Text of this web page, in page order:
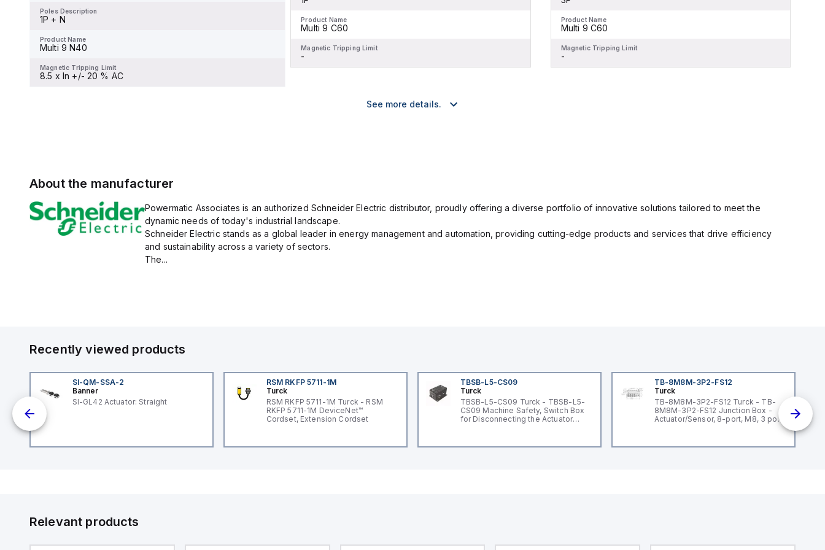
Poles Description
1P + N
Product Name
Multi 9 N40
Magnetic Tripping Limit
8.5 x In +/- 20 % AC
Product Name
Magnetic Tripping Limit
Product Name
Multi 9 C60
Magnetic Tripping Limit
-
Product Name
Multi 9 C60
Magnetic Tripping Limit
-
See more details.
About the manufacturer
Powermatic Associates is an authorized Schneider Electric distributor, proudly offering a diverse portfolio of innovative solutions tailored to meet the
dynamic needs of today's industrial landscape.
Schneider Electric stands as a global leader in energy management and automation, providing cutting-edge products and services that drive efficiency
and sustainability across a variety of sectors.
The...
Recently viewed products
SI-QM-SSA-2
Banner
SI-GL42 Actuator: Straight
RSM RKFP 5711-1M
Turck
RSM RKFP 5711-1M Turck - RSM
RKFP 5711-1M DeviceNet™
Cordset, Extension Cordset
TBSB-L5-CS09
Turck
TBSB-L5-CS09 Turck - TBSB-L5-
CS09 Machine Safety, Switch Box
for Disconnecting the Actuator
TB-8M8M-3P2-FS12
Turck
TB-8M8M-3P2-FS12 Turck - TB-
8M8M-3P2-FS12 Junction Box -
Actuator/Sensor, 8-port, M8, 3 pole
Relevant products